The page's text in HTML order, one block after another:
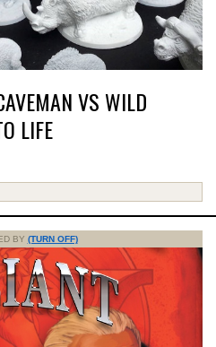
VS WILD
LIFE
BY (TURN OFF)